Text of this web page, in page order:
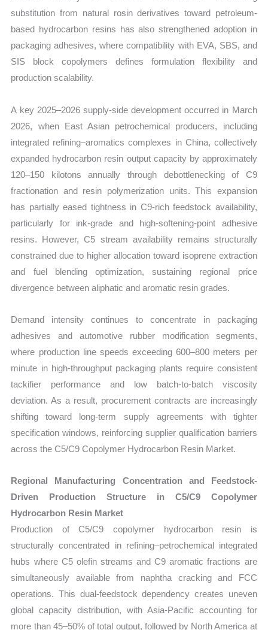
substitution from natural rosin derivatives toward petroleum-
based hydrocarbon resins has also strengthened adoption in
packaging adhesives, where compatibility with EVA, SBS, and
SIS block copolymers defines formulation flexibility and
production scalability.
A key 2025–2026 supply-side development occurred in March
2026, when East Asian petrochemical producers, including
integrated refining–aromatics complexes in China, collectively
expanded hydrocarbon resin output capacity by approximately
120–150 kilotons annually through debottlenecking of C9
fractionation and resin polymerization units. This expansion
has partially eased tightness in C9-rich feedstock availability,
particularly for ink-grade and high-softening-point adhesive
resins. However, C5 stream availability remains structurally
constrained due to higher allocation toward isoprene extraction
and fuel blending optimization, sustaining regional price
divergence between aliphatic and aromatic resin grades.
Demand intensity continues to concentrate in packaging
adhesives and automotive rubber modification segments,
where production line speeds exceeding 600–800 meters per
minute in high-throughput packaging plants require consistent
tackifier performance and low batch-to-batch viscosity
deviation. As a result, procurement contracts are increasingly
shifting toward long-term supply agreements with tighter
specification windows, reinforcing supplier qualification barriers
across the C5/C9 Copolymer Hydrocarbon Resin Market.
Regional Manufacturing Concentration and Feedstock-
Driven Production Structure in C5/C9 Copolymer
Hydrocarbon Resin Market
Production of C5/C9 copolymer hydrocarbon resin is
structurally concentrated in refining–petrochemical integrated
hubs where C5 olefin streams and C9 aromatic fractions are
simultaneously available from naphtha cracking and FCC
operations. This dual-feedstock dependency creates uneven
global capacity distribution, with Asia-Pacific accounting for
more than 45–50% of total output, followed by North America at